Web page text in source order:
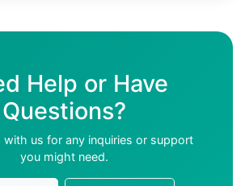
Help or Have
Questions?
with us for any inquiries or support
you might need.